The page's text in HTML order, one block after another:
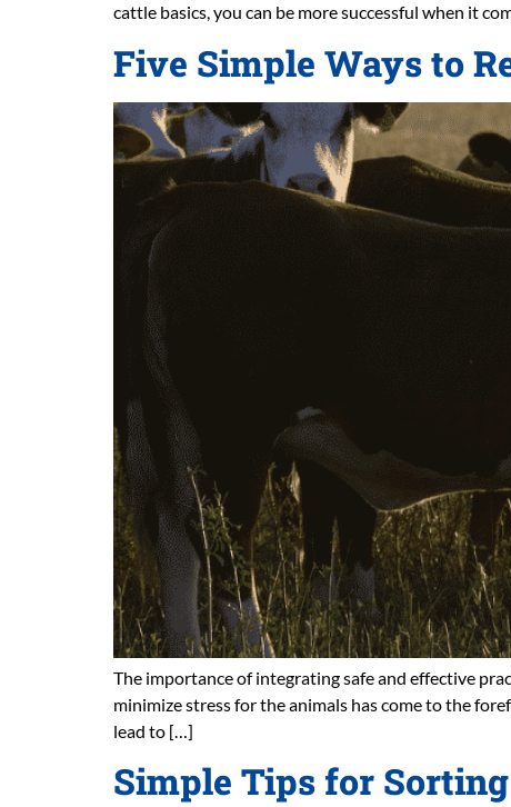
cattle basics, you can be more successful when it
Five Simple Ways to
The importance of integrating safe and effective
minimize stress for the animals has come to the
lead to […]
Simple Tips for